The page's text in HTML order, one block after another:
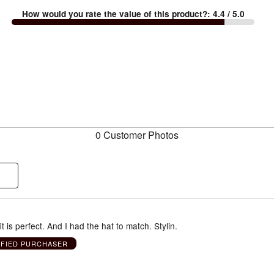
How would you rate the value of this product?: 4.4 / 5.0
0 Customer Photos
is perfect. And I had the hat to match. Stylin.
PURCHASER